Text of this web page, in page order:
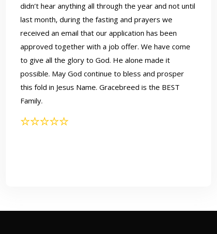
didn’t hear anything all through the year and not until
last month, during the fasting and prayers we
received an email that our application has been
approved together with a job offer. We have come
to give all the glory to God. He alone made it
possible. May God continue to bless and prosper
this fold in Jesus Name. Gracebreed is the BEST
Family.